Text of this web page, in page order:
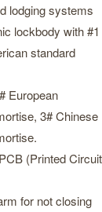
lodging systems
lockbody with #1
standard
European
3# Chinese
(Printed Circuit
for not closing